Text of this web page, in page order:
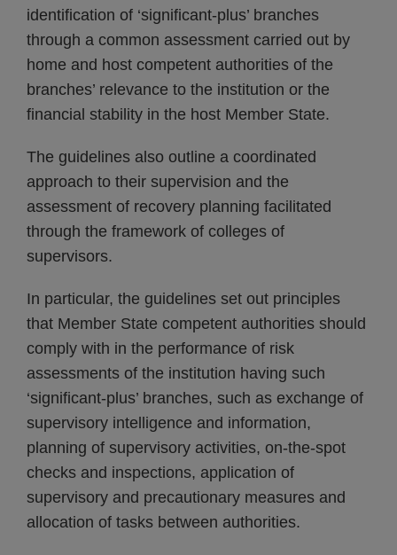
identification of ‘significant-plus’ branches
through a common assessment carried out by
home and host competent authorities of the
branches’ relevance to the institution or the
financial stability in the host Member State.
The guidelines also outline a coordinated
approach to their supervision and the
assessment of recovery planning facilitated
through the framework of colleges of
supervisors.
In particular, the guidelines set out principles
that Member State competent authorities should
comply with in the performance of risk
assessments of the institution having such
‘significant-plus’ branches, such as exchange of
supervisory intelligence and information,
planning of supervisory activities, on-the-spot
checks and inspections, application of
supervisory and precautionary measures and
allocation of tasks between authorities.